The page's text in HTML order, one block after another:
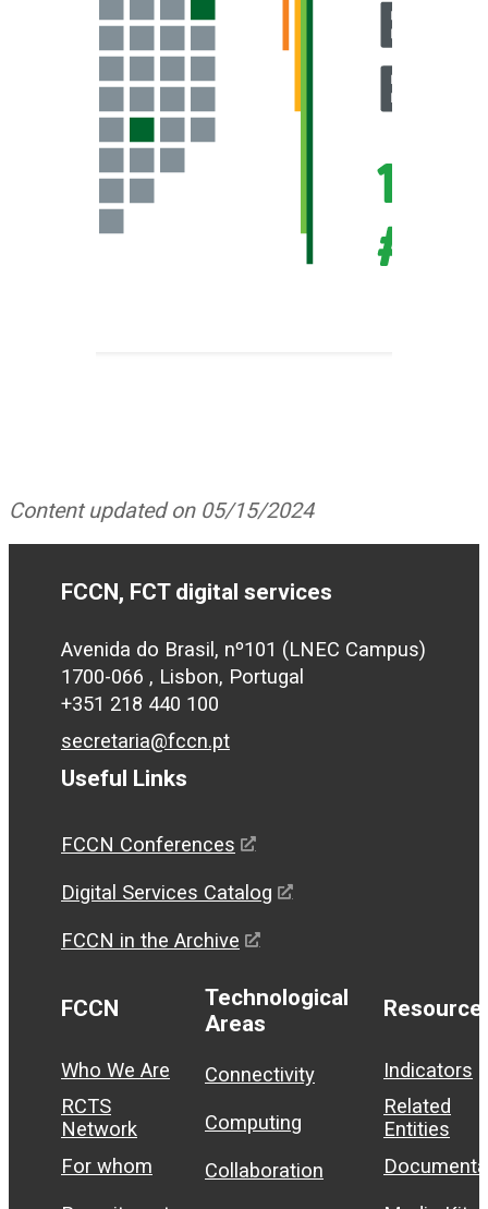
Content updated on 05/15/2024
FCCN, FCT digital services
Avenida do Brasil, nº101 (LNEC Campus)
1700-066 , Lisbon, Portugal
+351 218 440 100
secretaria@fccn.pt
Useful Links
FCCN Conferences
Digital Services Catalog
FCCN in the Archive
FCCN
Who We Are
RCTS
Network
For whom
Technological
Areas
Connectivity
Computing
Collaboration
Indicators
Related
Entities